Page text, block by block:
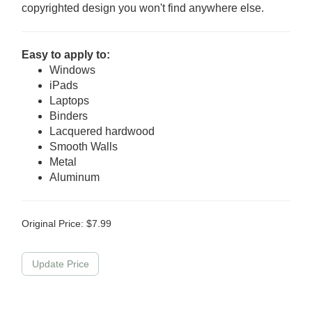
copyrighted design you won't find anywhere else.
Easy to apply to:
Windows
iPads
Laptops
Binders
Lacquered hardwood
Smooth Walls
Metal
Aluminum
Original Price: $7.99